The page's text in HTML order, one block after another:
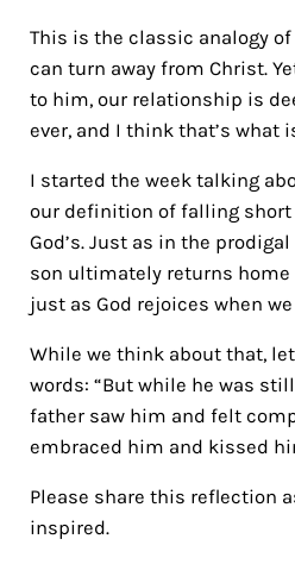
This is the classic analogy
can turn away from Christ.
to him, our relationship is
ever, and I think that’s what
I started the week talking
our definition of falling
God’s. Just as in the
son ultimately returns
just as God rejoices when
While we think about that,
words: “But while he was
father saw him and felt
embraced him and kissed
Please share this reflection
inspired.